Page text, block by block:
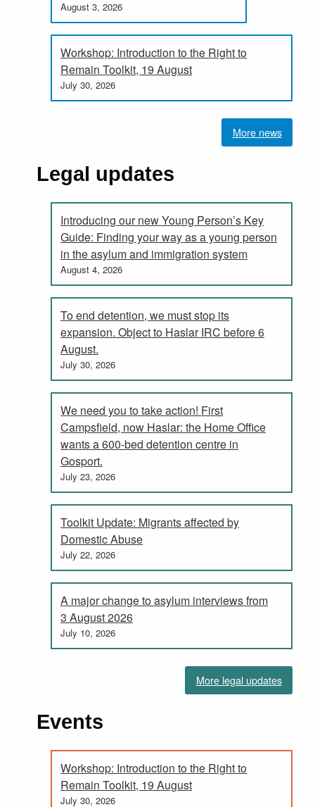
August 3, 2026
Workshop: Introduction to the Right to
Remain Toolkit, 19 August
July 30, 2026
More news
Legal updates
Introducing our new Young Person’s Key
Guide: Finding your way as a young person
in the asylum and immigration system
August 4, 2026
To end detention, we must stop its
expansion. Object to Haslar IRC before 6
August.
July 30, 2026
We need you to take action! First
Campsfield, now Haslar: the Home Office
wants a 600-bed detention centre in
Gosport.
July 23, 2026
Toolkit Update: Migrants affected by
Domestic Abuse
July 22, 2026
A major change to asylum interviews from
3 August 2026
July 10, 2026
More legal updates
Events
Workshop: Introduction to the Right to
Remain Toolkit, 19 August
July 30, 2026